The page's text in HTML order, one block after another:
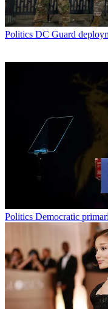
Politics DC Guard
Politics Democratic